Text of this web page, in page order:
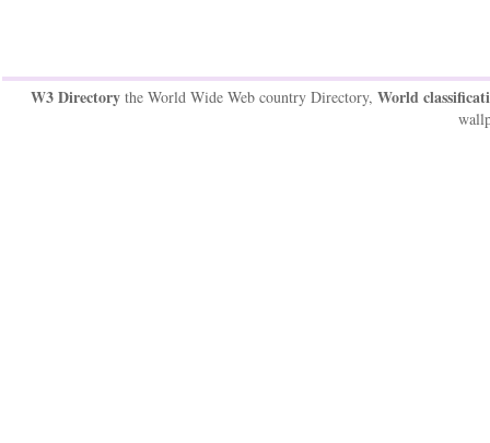
W3 Directorythe World Wide Web country Directory, World